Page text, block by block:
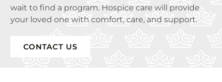
wait to find a program. Hospice care will provide
your loved one with comfort, care, and support.
CONTACT US